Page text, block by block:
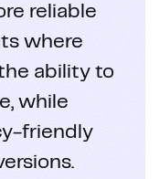
reliable
where
ability to
while
friendly